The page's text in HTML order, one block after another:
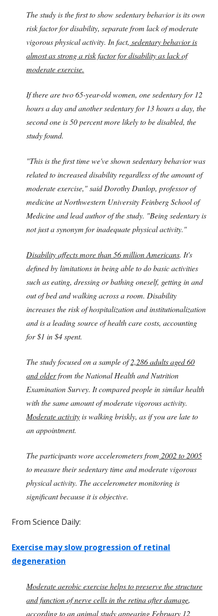
The study is the first to show sedentary behavior is its own
risk factor for disability, separate from lack of moderate
vigorous physical activity. In fact, sedentary behavior is
almost as strong a risk factor for disability as lack of
moderate exercise.
If there are two 65-year-old women, one sedentary for 12
hours a day and another sedentary for 13 hours a day, the
second one is 50 percent more likely to be disabled, the
study found.
"This is the first time we've shown sedentary behavior was
related to increased disability regardless of the amount of
moderate exercise," said Dorothy Dunlop, professor of
medicine at Northwestern University Feinberg School of
Medicine and lead author of the study. "Being sedentary is
not just a synonym for inadequate physical activity."
Disability affects more than 56 million Americans. It's
defined by limitations in being able to do basic activities
such as eating, dressing or bathing oneself, getting in and
out of bed and walking across a room. Disability
increases the risk of hospitalization and institutionalization
and is a leading source of health care costs, accounting
for $1 in $4 spent.
The study focused on a sample of2,286 adults aged 60
and olderfrom the National Health and Nutrition
Examination Survey. It compared people in similar health
with the same amount of moderate vigorous activity.
Moderate activityis walking briskly, as if you are late to
an appointment.
The participants wore accelerometers from 2002 to 2005
to measure their sedentary time and moderate vigorous
physical activity. The accelerometer monitoring is
significant because it is objective.
From Science Daily:
Exercise may slow progression of retinal
degeneration
Moderate aerobic exercise helps to preserve the structure
and function of nerve cells in the retina after damage,
according to an animal study appearing February 12